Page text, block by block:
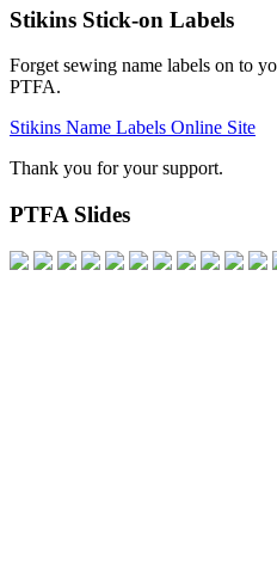
Stikins Stick-on Labels
Forget sewing name labels on to
PTFA.
Stikins Name Labels Online Site
Thank you for your support.
PTFA Slides